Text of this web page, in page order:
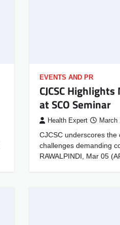
EVENTS AND PR
CJCSC
at SCO Seminar
Health Expert March
CJCSC underscores
challenges demanding
RAWALPINDI, Mar 05